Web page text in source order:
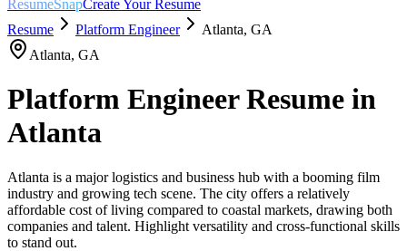
ResumeSnapCreate Your Resume
Resume
Platform Engineer Atlanta, GA
Atlanta, GA
Platform EngineerResume in
Atlanta
Atlanta is a major logistics and business hub with a booming film
industry and growing tech scene. The city offers a relatively
affordable cost of living compared to coastal markets, drawing both
companies and talent. Highlight versatility and cross-functional skills
to stand out.